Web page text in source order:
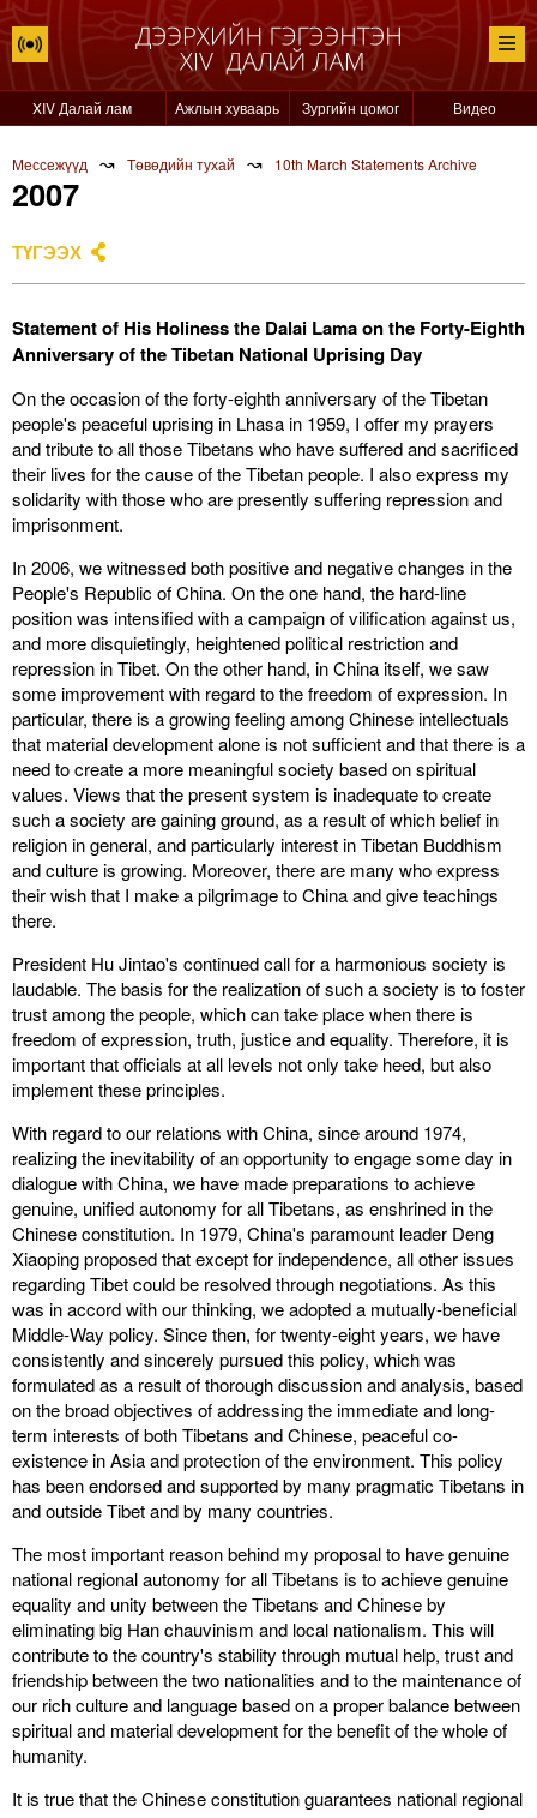
XIV Далай лам Ажлын хуваарь Зургийн цомог Видео
Мессежүүд ↝ Төвөдийн тухай ↝ 10th March Statements Archive
2007
ТҮГЭЭХ
Statement of His Holiness the Dalai Lama on the Forty-Eighth
Anniversary of the Tibetan National Uprising Day
On the occasion of the forty-eighth anniversary of the Tibetan
people's peaceful uprising in Lhasa in 1959, I offer my prayers
and tribute to all those Tibetans who have suffered and sacrificed
their lives for the cause of the Tibetan people. I also express my
solidarity with those who are presently suffering repression and
imprisonment.
In 2006, we witnessed both positive and negative changes in the
People's Republic of China. On the one hand, the hard-line
position was intensified with a campaign of vilification against us,
and more disquietingly, heightened political restriction and
repression in Tibet. On the other hand, in China itself, we saw
some improvement with regard to the freedom of expression. In
particular, there is a growing feeling among Chinese intellectuals
that material development alone is not sufficient and that there is a
need to create a more meaningful society based on spiritual
values. Views that the present system is inadequate to create
such a society are gaining ground, as a result of which belief in
religion in general, and particularly interest in Tibetan Buddhism
and culture is growing. Moreover, there are many who express
their wish that I make a pilgrimage to China and give teachings
there.
President Hu Jintao's continued call for a harmonious society is
laudable. The basis for the realization of such a society is to foster
trust among the people, which can take place when there is
freedom of expression, truth, justice and equality. Therefore, it is
important that officials at all levels not only take heed, but also
implement these principles.
With regard to our relations with China, since around 1974,
realizing the inevitability of an opportunity to engage some day in
dialogue with China, we have made preparations to achieve
genuine, unified autonomy for all Tibetans, as enshrined in the
Chinese constitution. In 1979, China's paramount leader Deng
Xiaoping proposed that except for independence, all other issues
regarding Tibet could be resolved through negotiations. As this
was in accord with our thinking, we adopted a mutually-beneficial
Middle-Way policy. Since then, for twenty-eight years, we have
consistently and sincerely pursued this policy, which was
formulated as a result of thorough discussion and analysis, based
on the broad objectives of addressing the immediate and long-
term interests of both Tibetans and Chinese, peaceful co-
existence in Asia and protection of the environment. This policy
has been endorsed and supported by many pragmatic Tibetans in
and outside Tibet and by many countries.
The most important reason behind my proposal to have genuine
national regional autonomy for all Tibetans is to achieve genuine
equality and unity between the Tibetans and Chinese by
eliminating big Han chauvinism and local nationalism. This will
contribute to the country's stability through mutual help, trust and
friendship between the two nationalities and to the maintenance of
our rich culture and language based on a proper balance between
spiritual and material development for the benefit of the whole of
humanity.
It is true that the Chinese constitution guarantees national regional